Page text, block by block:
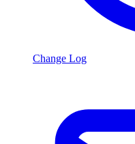
Change Log